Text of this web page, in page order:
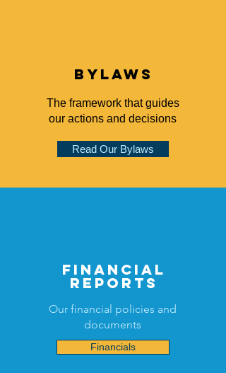
bylaws
The framework that guides
our actions and decisions
Read Our Bylaws
financial
reports
Our financial policies and
documents
Financials